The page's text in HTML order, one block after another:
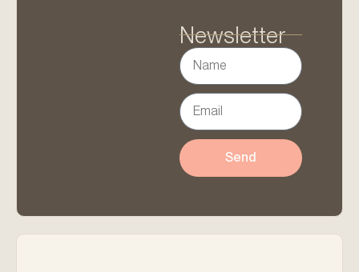
Newsletter
Send